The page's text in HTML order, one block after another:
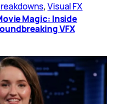
, Visual FX
Magic: Inside
VFX